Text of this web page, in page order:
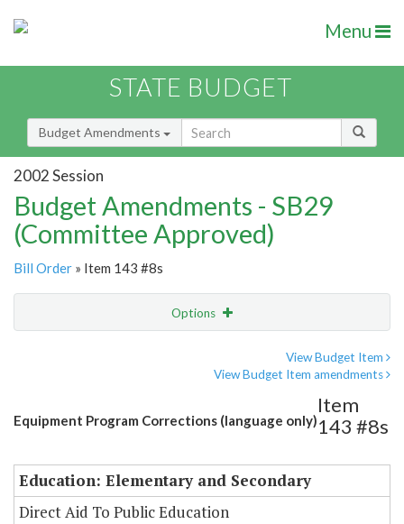
Menu
STATE BUDGET
Budget Amendments
2002 Session
Budget Amendments - SB29
(Committee Approved)
Bill Order » Item 143 #8s
Options
View Budget Item
View Budget Item amendments
Equipment Program Corrections (language only)
Item
143 #8s
Education: Elementary and Secondary
Direct Aid To Public Education